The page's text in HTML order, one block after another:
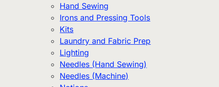
Hand Sewing
Irons and Pressing Tools
Kits
Laundry and Fabric Prep
Lighting
Needles (Hand Sewing)
Needles (Machine)